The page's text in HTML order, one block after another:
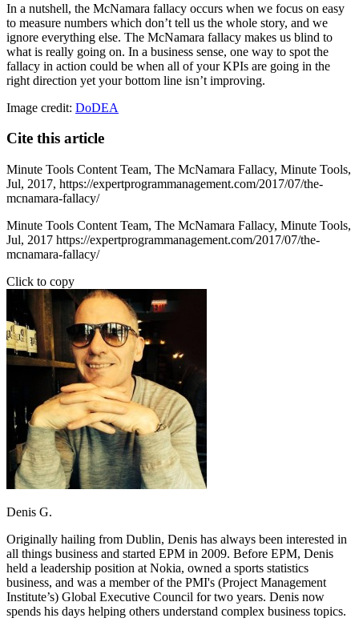
In a nutshell, the McNamara fallacy occurs when we focus on easy
to measure numbers which don’t tell us the whole story, and we
ignore everything else. The McNamara fallacy makes us blind to
what is really going on. In a business sense, one way to spot the
fallacy in action could be when all of your KPIs are going in the
right direction yet your bottom line isn’t improving.
Image credit: DoDEA
Cite this article
Minute Tools Content Team, The McNamara Fallacy, Minute Tools,
Jul, 2017, https://expertprogrammanagement.com/2017/07/the-
mcnamara-fallacy/
Minute Tools Content Team, The McNamara Fallacy, Minute Tools,
Jul, 2017 https://expertprogrammanagement.com/2017/07/the-
mcnamara-fallacy/
Click to copy
Denis G.
Originally hailing from Dublin, Denis has always been interested in
all things business and started EPM in 2009. Before EPM, Denis
held a leadership position at Nokia, owned a sports statistics
business, and was a member of the PMI's (Project Management
Institute’s) Global Executive Council for two years. Denis now
spends his days helping others understand complex business topics.